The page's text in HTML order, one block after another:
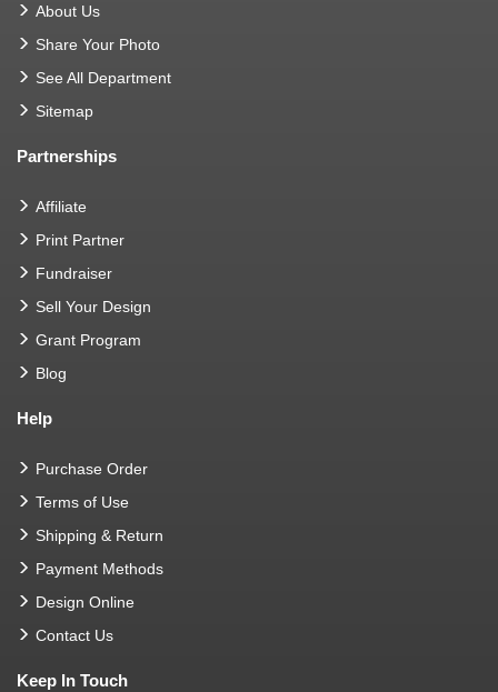
About Us
Share Your Photo
See All Department
Sitemap
Partnerships
Affiliate
Print Partner
Fundraiser
Sell Your Design
Grant Program
Blog
Help
Purchase Order
Terms of Use
Shipping & Return
Payment Methods
Design Online
Contact Us
Keep In Touch